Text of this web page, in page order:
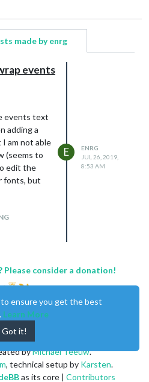
made by enrg
events
events text
adding a
I am not able
(seems to
edit the
fonts, but
E
ENRG
JUL 26, 2019,
8:53 AM
Please consider a donation!
byMichael Teeuw.
, technical setup by Karsten.
as its core | Contributors
ensure you get the best
Learn More
Got it!